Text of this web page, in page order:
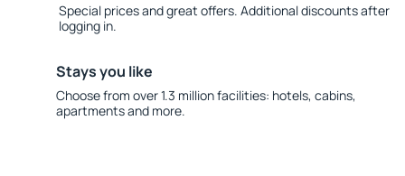
Special prices and great offers. Additional discounts after
logging in.
Stays you like
Choose from over 1.3 million facilities: hotels, cabins,
apartments and more.